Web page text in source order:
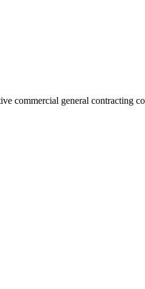
commercial general contracting